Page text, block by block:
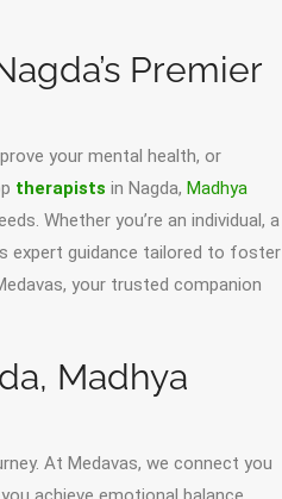
Premier
your mental health, or
therapists in Nagda, Madhya
Whether you’re an individual, a
expert guidance tailored to foster
your trusted companion
Madhya
At Medavas, we connect you